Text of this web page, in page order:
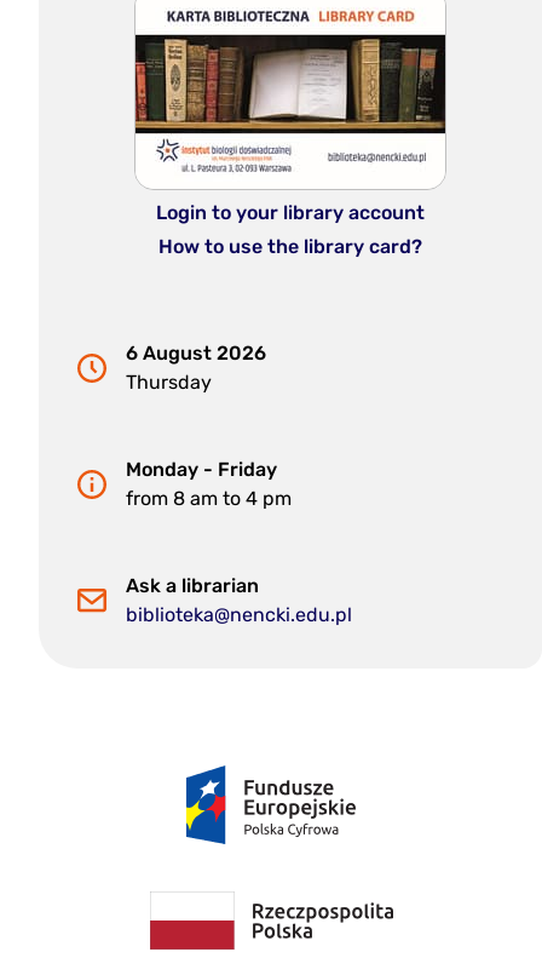
Login to your library account
How to use the library card?
6 August 2026
Thursday
Monday - Friday
from 8 am to 4 pm
Ask a librarian
biblioteka@nencki.edu.pl